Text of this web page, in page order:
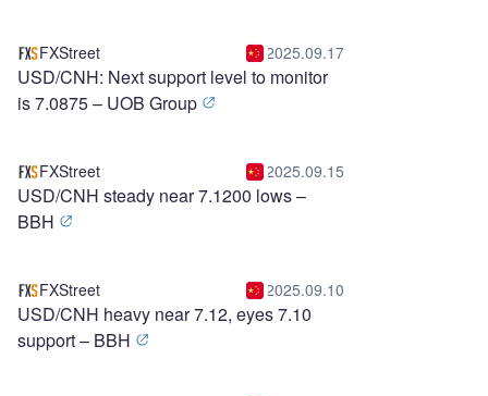
FXStreet 2025.09.17
USD/CNH: Next support level to monitor
is 7.0875 – UOB Group
FXStreet 2025.09.15
USD/CNH steady near 7.1200 lows –
BBH
FXStreet 2025.09.10
USD/CNH heavy near 7.12, eyes 7.10
support – BBH